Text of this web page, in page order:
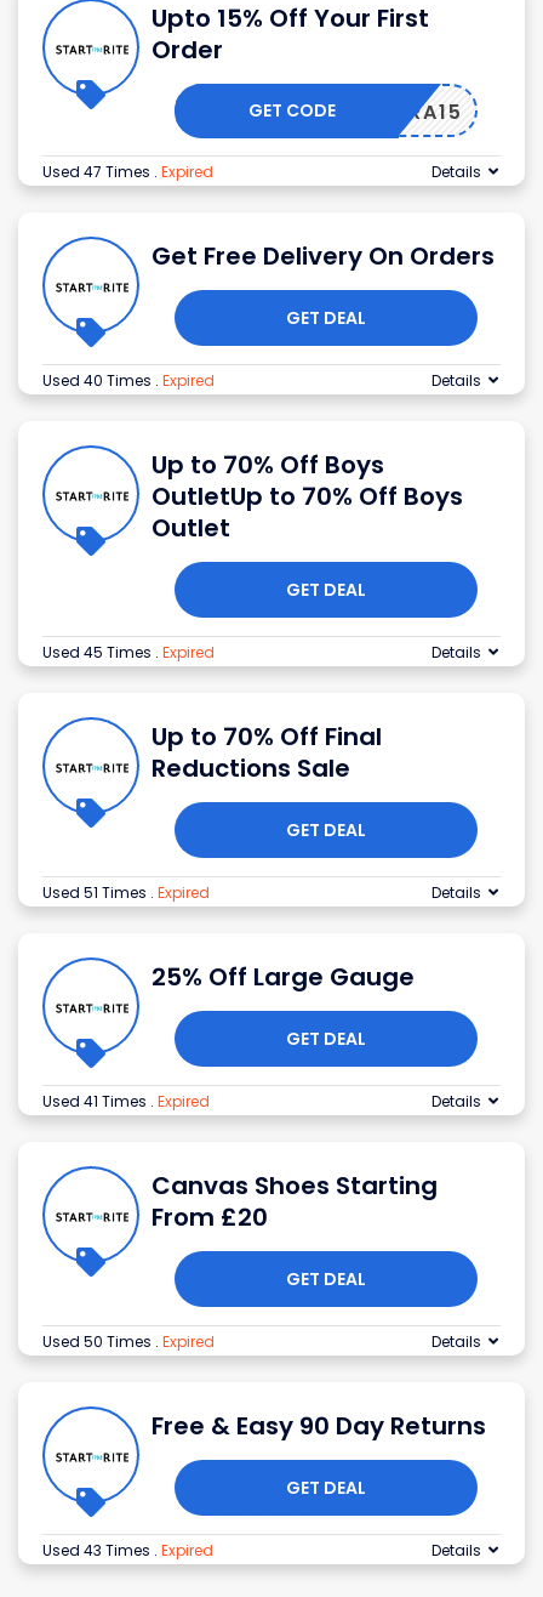
Upto 15% Off Your First
Order
EXTRA15
GET CODE
Used 47 Times . Expired Details
Get Free Delivery On Orders
GET DEAL
Used 40 Times . Expired Details
Up to 70% Off Boys
OutletUp to 70% Off Boys
Outlet
GET DEAL
Used 45 Times . Expired Details
Up to 70% Off Final
Reductions Sale
GET DEAL
Used 51 Times . Expired Details
25% Off Large Gauge
GET DEAL
Used 41 Times . Expired Details
Canvas Shoes Starting
From £20
GET DEAL
Used 50 Times . Expired Details
Free & Easy 90 Day Returns
GET DEAL
Used 43 Times . Expired Details